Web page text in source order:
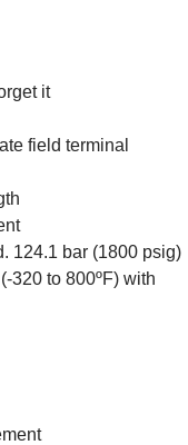
it
field terminal
124.1 bar (1800 psig)
320 to 800ºF) with